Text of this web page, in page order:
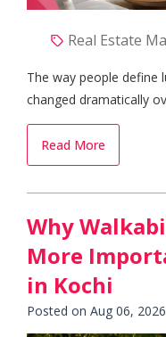
Real Estate
The way people define
changed dramatically
buyers are no longer
premium finishes
homes that actively
well-being. This shift
focused apartment
choice among
Why Health-Centric
opportunities to stay
Read More
Why
More
in Kochi
Posted on Aug 06, 2026